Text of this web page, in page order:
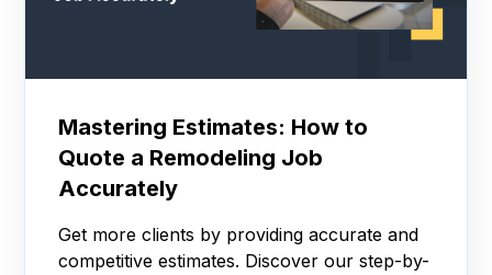
Mastering Estimates: How to
Quote a Remodeling Job
Accurately
Get more clients by providing accurate and
competitive estimates. Discover our step-by-